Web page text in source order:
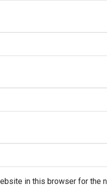
in this browser for the